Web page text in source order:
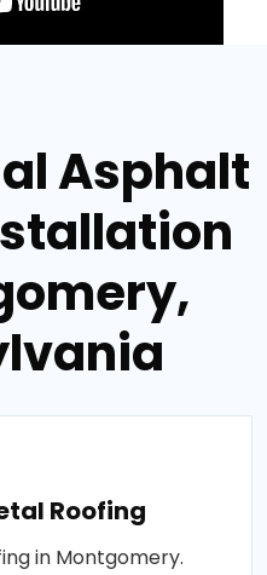
Asphalt
Roofing
in Montgomery.